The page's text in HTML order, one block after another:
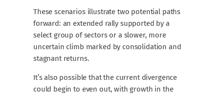
These scenarios illustrate two potential paths
forward: an extended rally supported by a
select group of sectors or a slower, more
uncertain climb marked by consolidation and
stagnant returns.
It’s also possible that the current divergence
could begin to even out, with growth in the